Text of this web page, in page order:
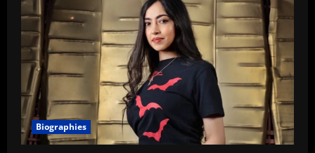
Age,
Family,
Career,
Net
Worth
2026
Biographies